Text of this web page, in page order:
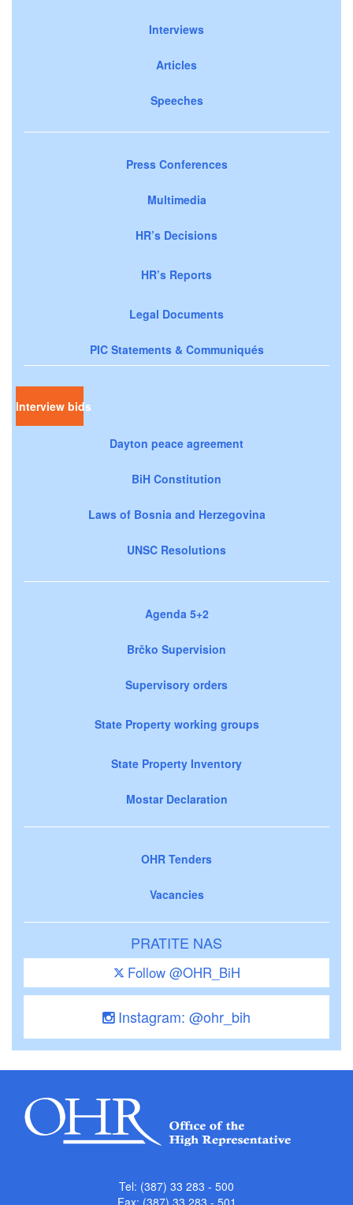
Interviews
Articles
Speeches
Press Conferences
Multimedia
HR’s Decisions
HR’s Reports
Legal Documents
PIC Statements & Communiqués
Interview bids
Dayton peace agreement
BiH Constitution
Laws of Bosnia and Herzegovina
UNSC Resolutions
Agenda 5+2
Brčko Supervision
Supervisory orders
State Property working groups
State Property Inventory
Mostar Declaration
OHR Tenders
Vacancies
PRATITE NAS
Follow @OHR_BiH
Instagram: @ohr_bih
Tel: (387) 33 283 - 500